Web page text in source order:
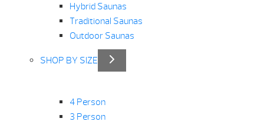
Hybrid Saunas
Traditional Saunas
Outdoor Saunas
SHOP BY SIZE
4 Person
3 Person